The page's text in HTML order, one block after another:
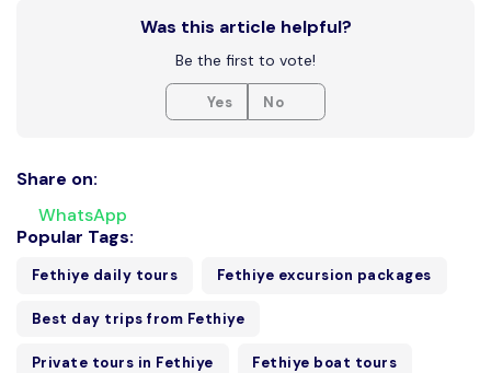
Was this article helpful?
Be the first to vote!
Yes No
Share on:
WhatsApp
Popular Tags:
Fethiye daily tours Fethiye excursion packages
Best day trips from Fethiye
Private tours in Fethiye Fethiye boat tours